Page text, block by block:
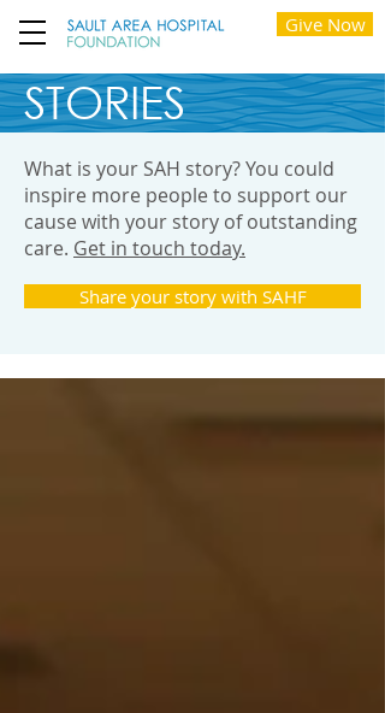
Give Now
STORIES
What is your SAH story? You could
inspire more people to support our
cause with your story of outstanding
care. Get in touch today.
Share your story with SAHF